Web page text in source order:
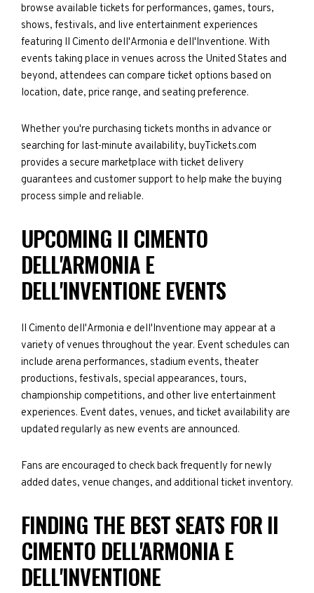
browse available tickets for performances, games, tours,
shows, festivals, and live entertainment experiences
featuring II Cimento dell'Armonia e dell'Inventione. With
events taking place in venues across the United States and
beyond, attendees can compare ticket options based on
location, date, price range, and seating preference.
Whether you're purchasing tickets months in advance or
searching for last-minute availability, buyTickets.com
provides a secure marketplace with ticket delivery
guarantees and customer support to help make the buying
process simple and reliable.
UPCOMING II CIMENTO
DELL'ARMONIA E
DELL'INVENTIONE EVENTS
II Cimento dell'Armonia e dell'Inventione may appear at a
variety of venues throughout the year. Event schedules can
include arena performances, stadium events, theater
productions, festivals, special appearances, tours,
championship competitions, and other live entertainment
experiences. Event dates, venues, and ticket availability are
updated regularly as new events are announced.
Fans are encouraged to check back frequently for newly
added dates, venue changes, and additional ticket inventory.
FINDING THE BEST SEATS FOR II
CIMENTO DELL'ARMONIA E
DELL'INVENTIONE